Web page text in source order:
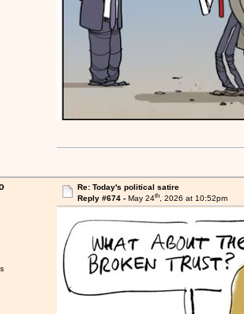
Re: Today's political satire
Reply #674 - May 24th, 2026 at 10:52pm